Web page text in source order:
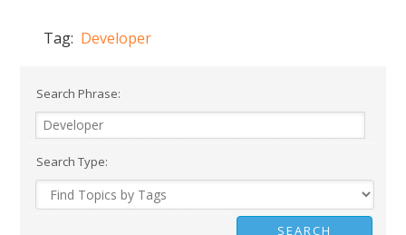
Tag: Developer
Search Phrase:
Search Type: